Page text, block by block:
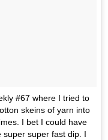
#67 where I tried to
skeins of yarn into
I bet I could have
super fast dip. I